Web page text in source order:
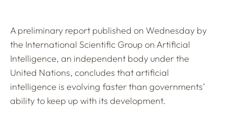
A preliminary report published on Wednesday by
the International Scientific Group on Artificial
Intelligence, an independent body under the
United Nations, concludes that artificial
intelligence is evolving faster than governments’
ability to keep up with its development.